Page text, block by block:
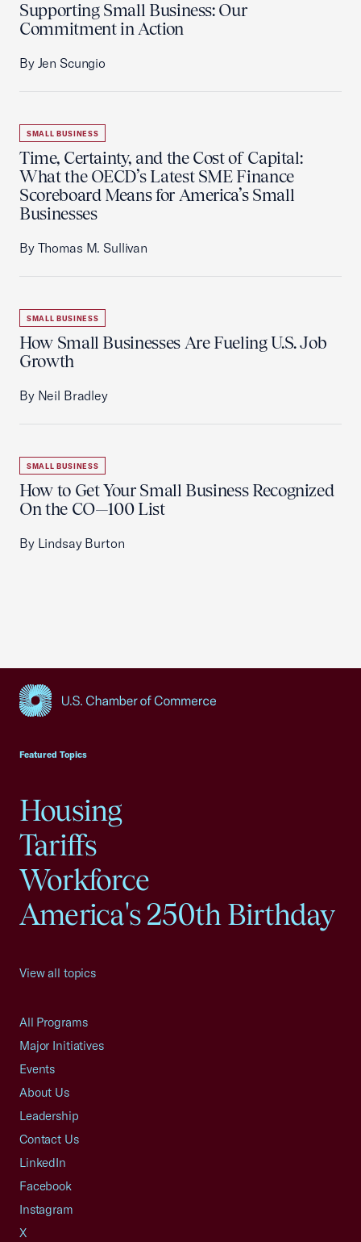
Supporting Small Business: Our
Commitment in Action
By Jen Scungio
SMALL BUSINESS
Time, Certainty, and the Cost of Capital:
What the OECD’s Latest SME Finance
Scoreboard Means for America’s Small
Businesses
By Thomas M. Sullivan
SMALL BUSINESS
How Small Businesses Are Fueling U.S. Job
Growth
By Neil Bradley
SMALL BUSINESS
How to Get Your Small Business Recognized
On the CO—100 List
By Lindsay Burton
Featured Topics
Housing
Tariffs
Workforce
America's 250th Birthday
View all topics
All Programs
Major Initiatives
Events
About Us
Leadership
Contact Us
LinkedIn
Facebook
Instagram
X